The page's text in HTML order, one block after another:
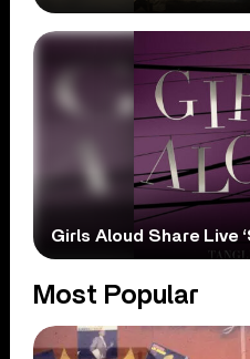
Girls Aloud Share Live
Most Popular